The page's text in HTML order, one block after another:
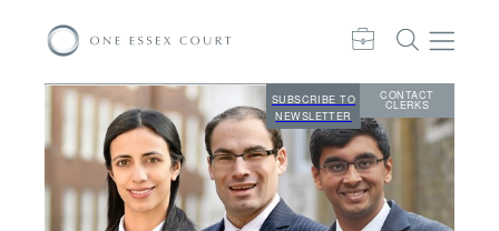
SUBSCRIBE TO
NEWSLETTER
CONTACT
CLERKS